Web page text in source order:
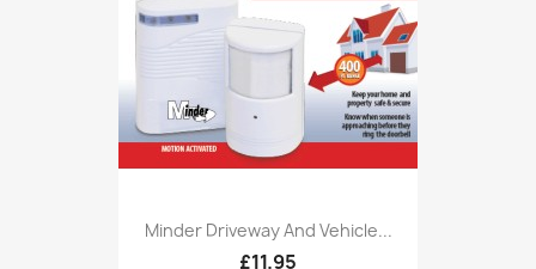
Minder Driveway And Vehicle...
£11.95